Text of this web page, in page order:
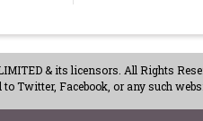
& its licensors. All Rights
Facebook, or any such